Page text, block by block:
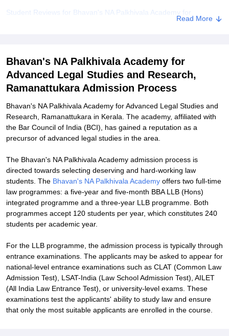
Student Reviews for Bhavan's NA Palkhivala Academy for
Advanced Legal Studies and Research, Ramanattukara
Read More
Bhavan's NA Palkhivala Academy for
Advanced Legal Studies and Research,
Ramanattukara Admission Process
Bhavan's NA Palkhivala Academy for Advanced Legal Studies and
Research, Ramanattukara in Kerala. The academy, affiliated with
the Bar Council of India (BCI), has gained a reputation as a
precursor of advanced legal studies in the area.
The Bhavan's NA Palkhivala Academy admission process is
directed towards selecting deserving and hard-working law
students. The Bhavan's NA Palkhivala Academy offers two full-time
law programmes: a five-year and five-month BBA LLB (Hons)
integrated programme and a three-year LLB programme. Both
programmes accept 120 students per year, which constitutes 240
students per academic year.
For the LLB programme, the admission process is typically through
entrance examinations. The applicants may be asked to appear for
national-level entrance examinations such as CLAT (Common Law
Admission Test), LSAT-India (Law School Admission Test), AILET
(All India Law Entrance Test), or university-level exams. These
examinations test the applicants' ability to study law and ensure
that only the most suitable applicants are enrolled in the course.